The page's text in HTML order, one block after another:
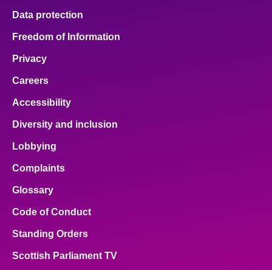
Data protection
Freedom of Information
Privacy
Careers
Accessibility
Diversity and inclusion
Lobbying
Complaints
Glossary
Code of Conduct
Standing Orders
Scottish Parliament TV